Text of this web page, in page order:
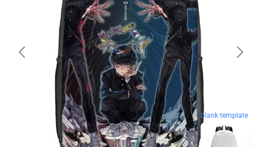
blank template